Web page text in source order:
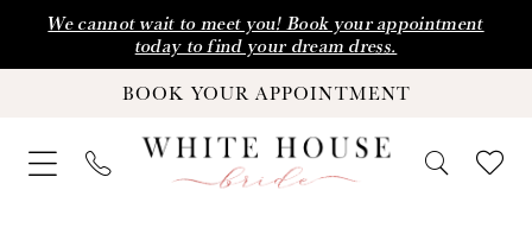
Enable
impaired
content
We cannot wait to meet you! Book your appointment
today to find your dream dress.
BOOK YOUR APPOINTMENT